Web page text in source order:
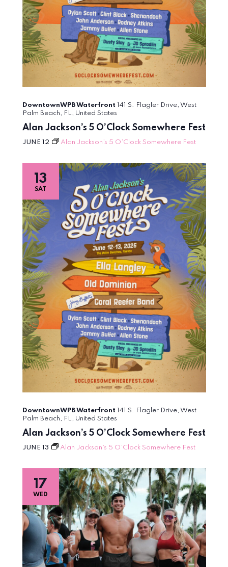
Alan Jackson’s 5 O’Clock Somewhere Fest
JUNE 12 Alan Jackson’s 5 O’Clock Somewhere Fest
DowntownWPB Waterfront 141 S. Flagler Drive, West
Palm Beach, FL, United States
SAT
13
Alan Jackson’s 5 O’Clock Somewhere Fest
JUNE 13 Alan Jackson’s 5 O’Clock Somewhere Fest
DowntownWPB Waterfront
141 S. Flagler Drive, West
Palm Beach, FL, United States
WED
17